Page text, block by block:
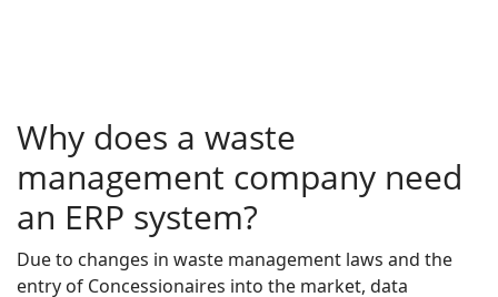
Why does a waste
management company need
an ERP system?
Due to changes in waste management laws and the
entry of Concessionaires into the market, data